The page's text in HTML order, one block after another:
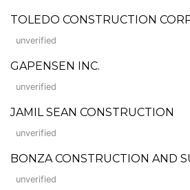
TOLEDO CONSTRUCTION
unverified
GAPENSEN INC.
unverified
JAMIL SEAN CONSTRUCTION
unverified
BONZA CONSTRUCTION AND
unverified